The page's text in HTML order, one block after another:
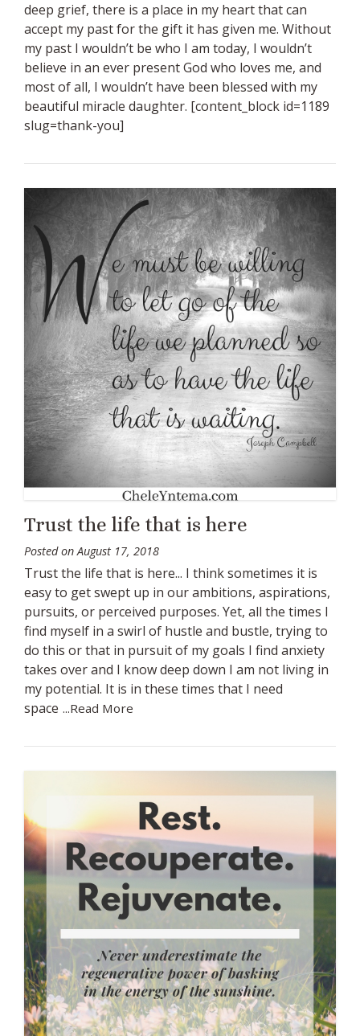
deep grief, there is a place in my heart that can
accept my past for the gift it has given me. Without
my past I wouldn’t be who I am today, I wouldn’t
believe in an ever present God who loves me, and
most of all, I wouldn’t have been blessed with my
beautiful miracle daughter. [content_block id=1189
slug=thank-you]
Trust the life that is here
Posted onAugust 17, 2018
Trust the life that is here... I think sometimes it is
easy to get swept up in our ambitions, aspirations,
pursuits, or perceived purposes. Yet, all the times I
find myself in a swirl of hustle and bustle, trying to
do this or that in pursuit of my goals I find anxiety
takes over and I know deep down I am not living in
my potential. It is in these times that I need
space ...Read More